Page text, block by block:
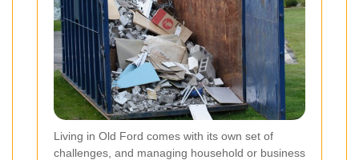
Living in Old Ford comes with its own set of
challenges, and managing household or business